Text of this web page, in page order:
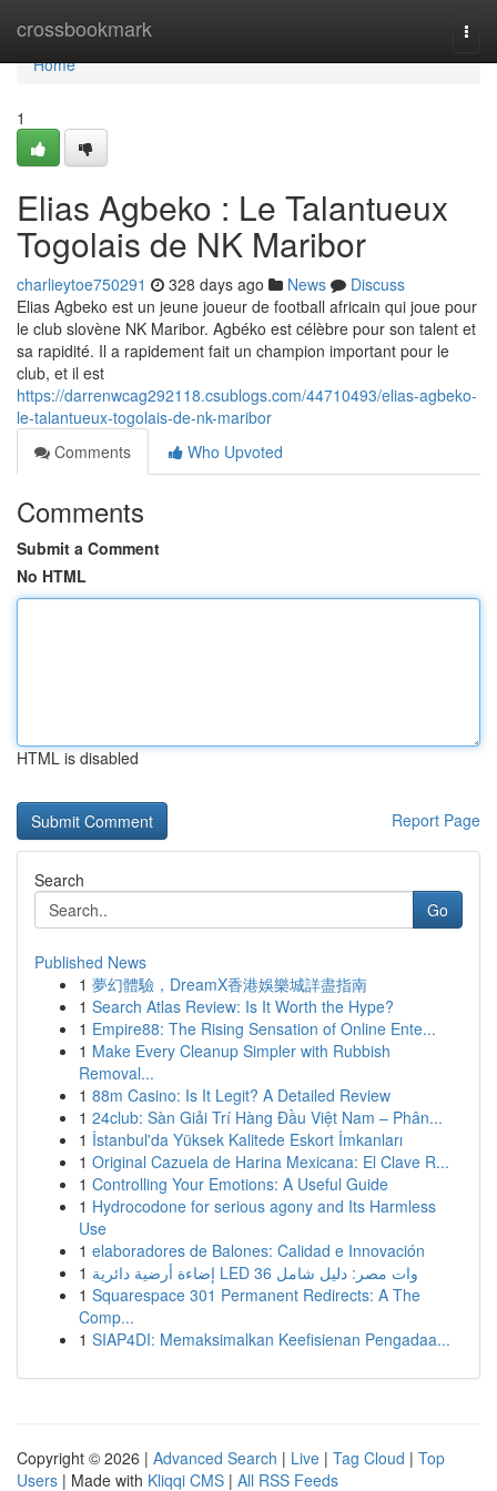
crossbookmark
Home
Home
1
Elias Agbeko : Le Talantueux
Togolais de NK Maribor
charlieytoe750291 328 days ago News
Discuss
Elias Agbeko est un jeune joueur de football africain qui joue pour
le club slovène NK Maribor. Agbéko est célèbre pour son talent et
sa rapidité. Il a rapidement fait un champion important pour le
club, et il est
https://darrenwcag292118.csublogs.com/44710493/elias-agbeko-
le-talantueux-togolais-de-nk-maribor
Comments
Who Upvoted
Comments
Submit a Comment
No HTML
HTML is disabled
Report Page
Search
Go
Published News
1 夢幻體驗，DreamX香港娛樂城詳盡指南
1 Search Atlas Review: Is It Worth the Hype?
1 Empire88: The Rising Sensation of Online Ente...
1 Make Every Cleanup Simpler with Rubbish
Removal...
1 88m Casino: Is It Legit? A Detailed Review
1 24club: Sàn Giải Trí Hàng Đầu Việt Nam – Phân...
1 İstanbul'da Yüksek Kalitede Eskort İmkanları
1 Original Cazuela de Harina Mexicana: El Clave R...
1 Controlling Your Emotions: A Useful Guide
1 Hydrocodone for serious agony and Its Harmless
Use
1 elaboradores de Balones: Calidad e Innovación
1
إضاءة أرضية دائرية LED 36 وات مصر: دليل شامل
1 Squarespace 301 Permanent Redirects: A The
Comp...
1 SIAP4DI: Memaksimalkan Keefisienan Pengadaa...
Copyright © 2026 | Advanced Search | Live | Tag Cloud | Top
Users | Made with Kliqqi CMS | All RSS Feeds